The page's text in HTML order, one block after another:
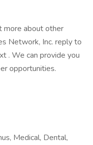
more about other
Network, Inc. reply to
. We can provide you
opportunities.
Medical, Dental,